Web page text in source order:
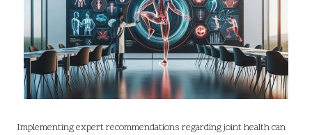
Implementing expert recommendations regarding joint health can